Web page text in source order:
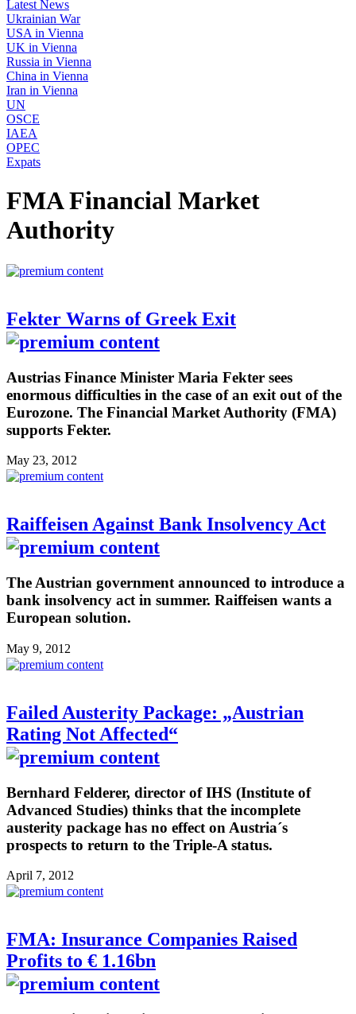
Latest News
Ukrainian War
USA in Vienna
UK in Vienna
Russia in Vienna
China in Vienna
Iran in Vienna
UN
OSCE
IAEA
OPEC
Expats
FMA Financial Market
Authority
Fekter Warns of Greek Exit
Austrias Finance Minister Maria Fekter sees
enormous difficulties in the case of an exit out of the
Eurozone. The Financial Market Authority (FMA)
supports Fekter.
May 23, 2012
Raiffeisen Against Bank Insolvency Act
The Austrian government announced to introduce a
bank insolvency act in summer. Raiffeisen wants a
European solution.
May 9, 2012
Failed Austerity Package: „Austrian
Rating Not Affected“
Bernhard Felderer, director of IHS (Institute of
Advanced Studies) thinks that the incomplete
austerity package has no effect on Austria´s
prospects to return to the Triple-A status.
April 7, 2012
FMA: Insurance Companies Raised
Profits to € 1.16bn